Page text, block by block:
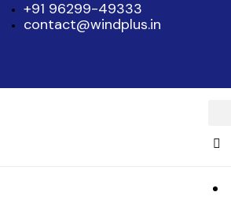
+91 96299-49333
contact@windplus.in